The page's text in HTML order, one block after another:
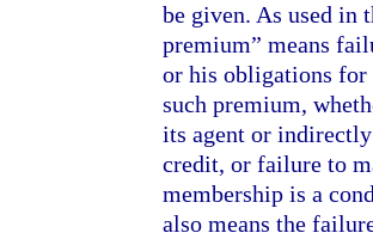
be given. As used in
premium” means
or his obligations
such premium,
its agent or
credit, or failure to
membership is a
also means the